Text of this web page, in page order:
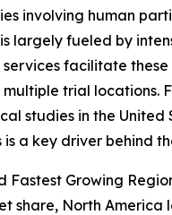
involving human
largely fueled by
services facilitate
trial locations.
studies in the United
is a key driver behind
Fastest Growing
share, North